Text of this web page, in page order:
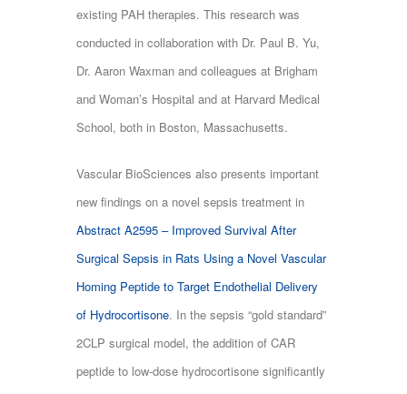
existing PAH therapies. This research was
conducted in collaboration with Dr. Paul B. Yu,
Dr. Aaron Waxman and colleagues at Brigham
and Woman’s Hospital and at Harvard Medical
School, both in Boston, Massachusetts.
Vascular BioSciences also presents important
new findings on a novel sepsis treatment in
Abstract A2595 – Improved Survival After
Surgical Sepsis in Rats Using a Novel Vascular
Homing Peptide to Target Endothelial Delivery
of Hydrocortisone. In the sepsis “gold standard”
2CLP surgical model, the addition of CAR
peptide to low-dose hydrocortisone significantly